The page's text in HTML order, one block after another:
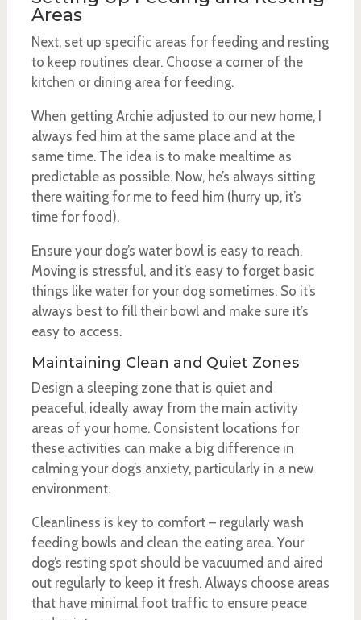
Areas
Next, set up specific areas for feeding and resting
to keep routines clear. Choose a corner of the
kitchen or dining area for feeding.
When getting Archie adjusted to our new home, I
always fed him at the same place and at the
same time. The idea is to make mealtime as
predictable as possible. Now, he’s always sitting
there waiting for me to feed him (hurry up, it’s
time for food).
Ensure your dog’s water bowl is easy to reach.
Moving is stressful, and it’s easy to forget basic
things like water for your dog sometimes. So it’s
always best to fill their bowl and make sure it’s
easy to access.
Maintaining Clean and Quiet Zones
Design a sleeping zone that is quiet and
peaceful, ideally away from the main activity
areas of your home. Consistent locations for
these activities can make a big difference in
calming your dog’s anxiety, particularly in a new
environment.
Cleanliness is key to comfort – regularly wash
feeding bowls and clean the eating area. Your
dog’s resting spot should be vacuumed and aired
out regularly to keep it fresh. Always choose areas
that have minimal foot traffic to ensure peace